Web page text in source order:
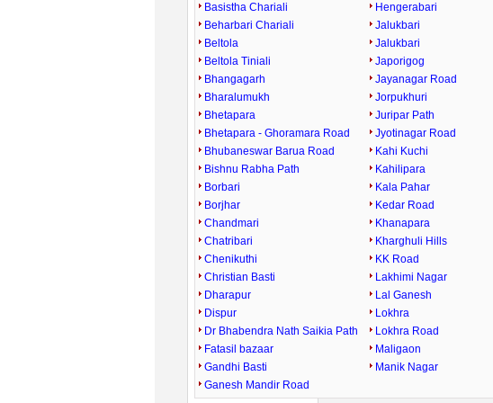
Basistha Chariali
Beharbari Chariali
Beltola
Beltola Tiniali
Bhangagarh
Bharalumukh
Bhetapara
Bhetapara - Ghoramara Road
Bhubaneswar Barua Road
Bishnu Rabha Path
Borbari
Borjhar
Chandmari
Chatribari
Chenikuthi
Christian Basti
Dharapur
Dispur
Dr Bhabendra Nath Saikia Path
Fatasil bazaar
Gandhi Basti
Ganesh Mandir Road
Hengerabari
Jalukbari
Jalukbari
Japorigog
Jayanagar Road
Jorpukhuri
Juripar Path
Jyotinagar Road
Kahi Kuchi
Kahilipara
Kala Pahar
Kedar Road
Khanapara
Kharghuli Hills
KK Road
Lakhimi Nagar
Lal Ganesh
Lokhra
Lokhra Road
Maligaon
Manik Nagar